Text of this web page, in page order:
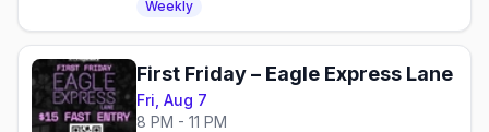
JustInFace.
Weekly
First Friday – Eagle Express Lane
Fri, Aug 7
8 PM - 11 PM